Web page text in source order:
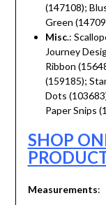
(147108);
Green
Misc.:
Journey
Ribbon
(159185);
Dots
Paper Snips
SHOP
Measurements: